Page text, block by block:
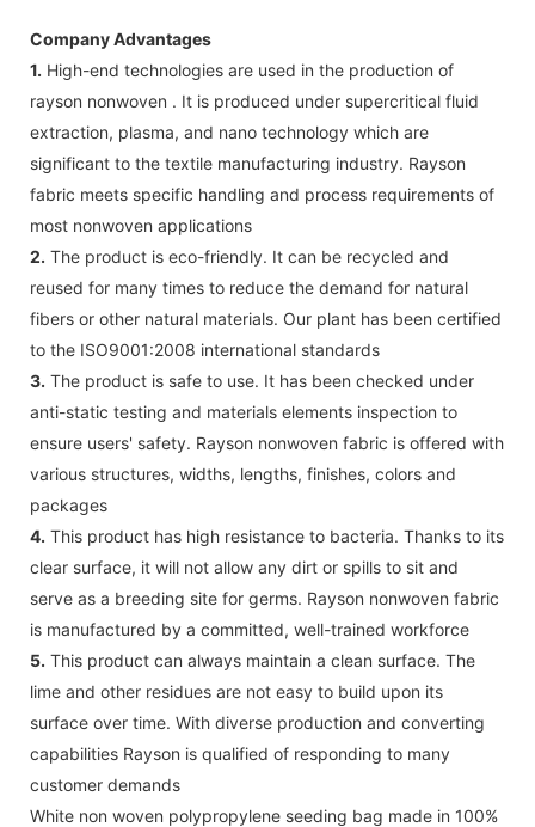
Company Advantages
1. High-end technologies are used in the production of
rayson nonwoven . It is produced under supercritical fluid
extraction, plasma, and nano technology which are
significant to the textile manufacturing industry. Rayson
fabric meets specific handling and process requirements of
most nonwoven applications
2. The product is eco-friendly. It can be recycled and
reused for many times to reduce the demand for natural
fibers or other natural materials. Our plant has been certified
to the ISO9001:2008 international standards
3. The product is safe to use. It has been checked under
anti-static testing and materials elements inspection to
ensure users' safety. Rayson nonwoven fabric is offered with
various structures, widths, lengths, finishes, colors and
packages
4. This product has high resistance to bacteria. Thanks to its
clear surface, it will not allow any dirt or spills to sit and
serve as a breeding site for germs. Rayson nonwoven fabric
is manufactured by a committed, well-trained workforce
5. This product can always maintain a clean surface. The
lime and other residues are not easy to build upon its
surface over time. With diverse production and converting
capabilities Rayson is qualified of responding to many
customer demands
White non woven polypropylene seeding bag made in 100%